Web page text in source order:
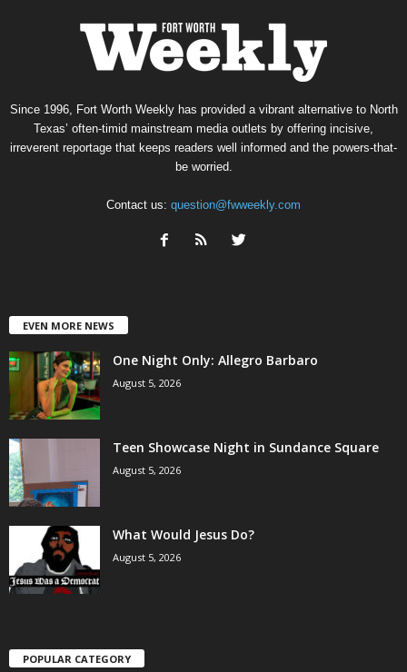
Since 1996, Fort Worth Weekly has provided a vibrant alternative to North
Texas’ often-timid mainstream media outlets by offering incisive,
irreverent reportage that keeps readers well informed and the powers-that-
be worried.
Contact us: question@fwweekly.com
EVEN MORE NEWS
One Night Only: Allegro Barbaro
August 5, 2026
Teen Showcase Night in Sundance Square
August 5, 2026
What Would Jesus Do?
August 5, 2026
POPULAR CATEGORY